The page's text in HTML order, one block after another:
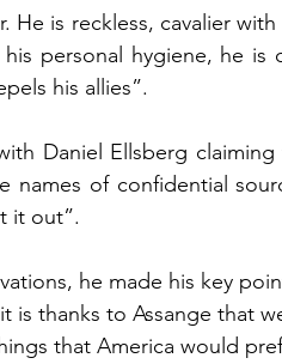
He is reckless, cavalier with
his personal hygiene, he
his allies”.
Daniel Ellsberg
names of confidential
it out”.
he made his key
t is thanks to Assange that
that America would